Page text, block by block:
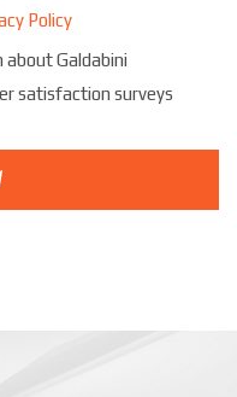
Policy
Galdabini
satisfaction surveys